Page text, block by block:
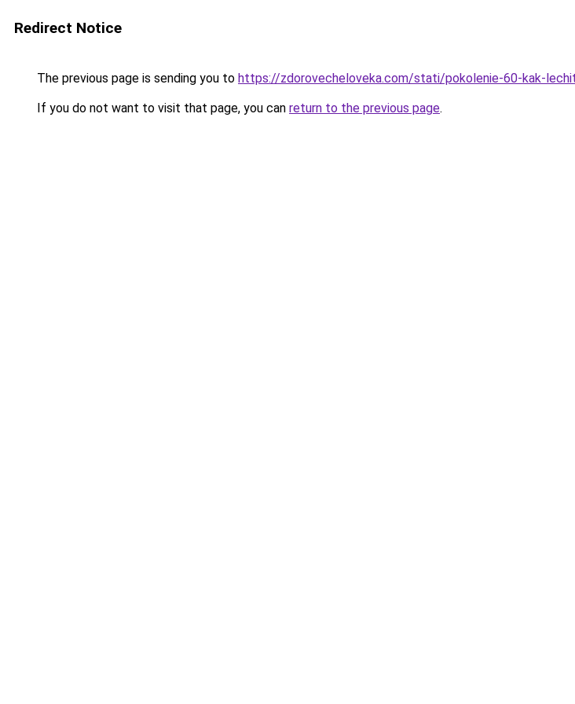
Redirect Notice
The previous page is sending you to https://zdorovecheloveka.com/stati/pokolenie-60-kak-
If you do not want to visit that page, you can return to the previous page.